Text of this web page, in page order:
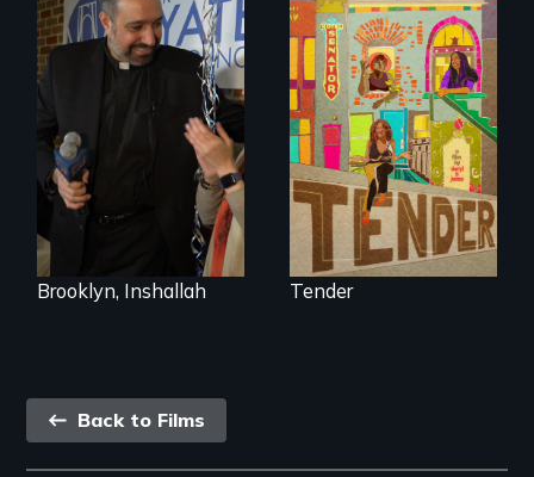
In a historic first, A
Palestinian-
American runs for
New York City
Council, declaring
that the Arab
community can be
silent no more in
Trump's America.
Brooklyn, Inshallah
Black trans women
face gentrification
and rising rent in a
neighborhood
they’ve always
called home.
Tender
Back
link
Back to Films